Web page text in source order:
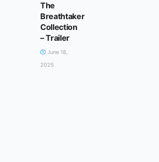
The
Breathtaker
Collection
– Trailer
June 18,
2025